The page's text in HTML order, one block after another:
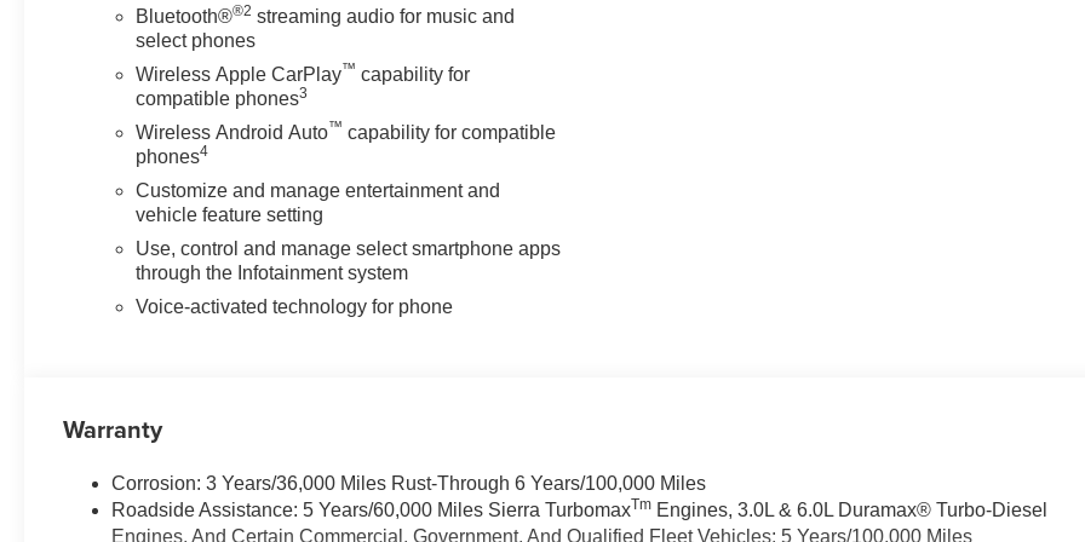
Bluetooth®®2 streaming audio for music and
select phones
Wireless Apple CarPlay™ capability for
compatible phones3
Wireless Android Auto™ capability for compatible
phones4
Customize and manage entertainment and
vehicle feature setting
Use, control and manage select smartphone apps
through the Infotainment system
Voice-activated technology for phone
Warranty
Corrosion: 3 Years/36,000 Miles Rust-Through 6 Years/100,000 Miles
Roadside Assistance: 5 Years/60,000 Miles Sierra TurbomaxTm Engines, 3.0L & 6.0L Duramax® Turbo-Diesel
Engines, And Certain Commercial, Government, And Qualified Fleet Vehicles: 5 Years/100,000 Miles